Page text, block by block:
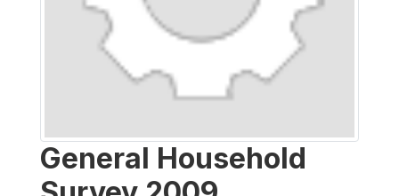
General Household